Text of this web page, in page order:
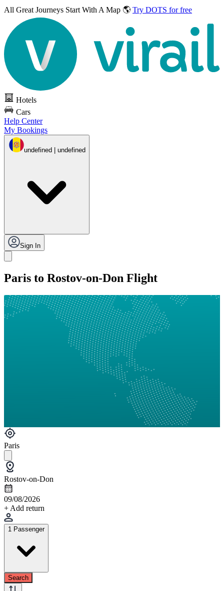
All Great Journeys Start With A Map 🌎 Try DOTS for free
Hotels
Cars
Help Center
My Bookings
undefined | undefined
Sign In
Paris to Rostov-on-Don Flight
Paris
Rostov-on-Don
09/08/2026
+ Add return
1 Passenger
Search